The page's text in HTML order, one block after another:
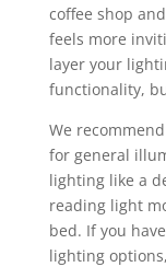
coffee shop
feels more
layer your
functionality,
We
for general
lighting like a
reading light
bed. If you
lighting